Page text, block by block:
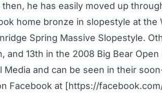
then, he has easily moved up
home bronze in slopestyle at the
Spring Massive Slopestyle.
and 13th in the 2008 Big Bear
and can be seen in their
Facebook at [https://